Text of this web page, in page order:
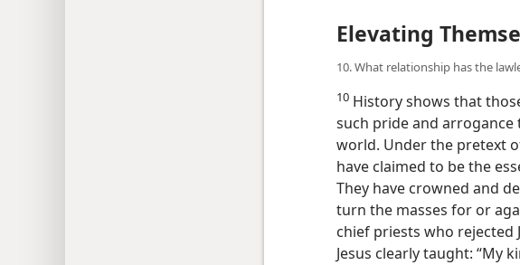
Elevating
10. What relationship has the
10 History shows that
such pride and
world. Under the pretext
have claimed to be the
They have crowned and
turn the masses for or
chief priests who rejected
Jesus clearly taught: “My